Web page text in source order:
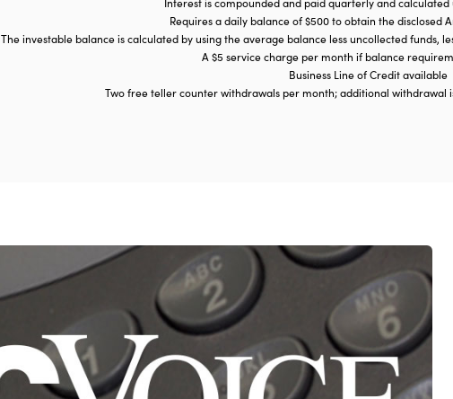
Requires a daily balance of $500 to obtain the disclosed
The investable balance is calculated by using the average balance less uncollected funds,
A $5 service charge per month if balance
Business Line of Credit available
Two free teller counter withdrawals per month; additional withdrawal